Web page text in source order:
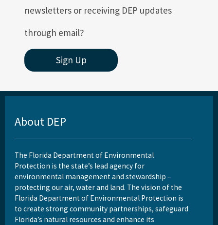
newsletters or receiving DEP updates
through email?
Sign Up
About DEP
The Florida Department of Environmental
Protection is the state’s lead agency for
environmental management and stewardship –
protecting our air, water and land. The vision of the
Florida Department of Environmental Protection is
to create strong community partnerships, safeguard
Florida’s natural resources and enhance its